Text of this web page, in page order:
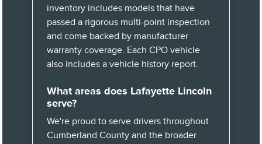
inventory includes models that have
passed a rigorous multi-point inspection
and come backed by manufacturer
warranty coverage. Each CPO vehicle
also includes a vehicle history report.
What areas does Lafayette Lincoln
serve?
We're proud to serve drivers throughout
Cumberland County and the broader